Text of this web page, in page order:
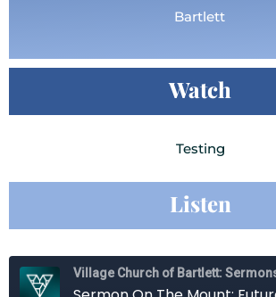
Bartlett
Watch
Testing
Listen